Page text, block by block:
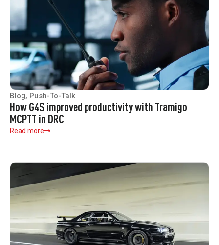
Blog, Push-To-Talk
How G4S improved productivity with Tramigo
MCPTT in DRC
Read more